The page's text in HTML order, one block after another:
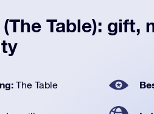
Table): gift,
The Table